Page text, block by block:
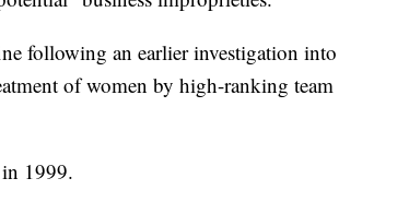
following an earlier investigation into
of women by high-ranking team
1999.